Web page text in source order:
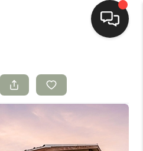
LISTINGS
BUYING
SELLING